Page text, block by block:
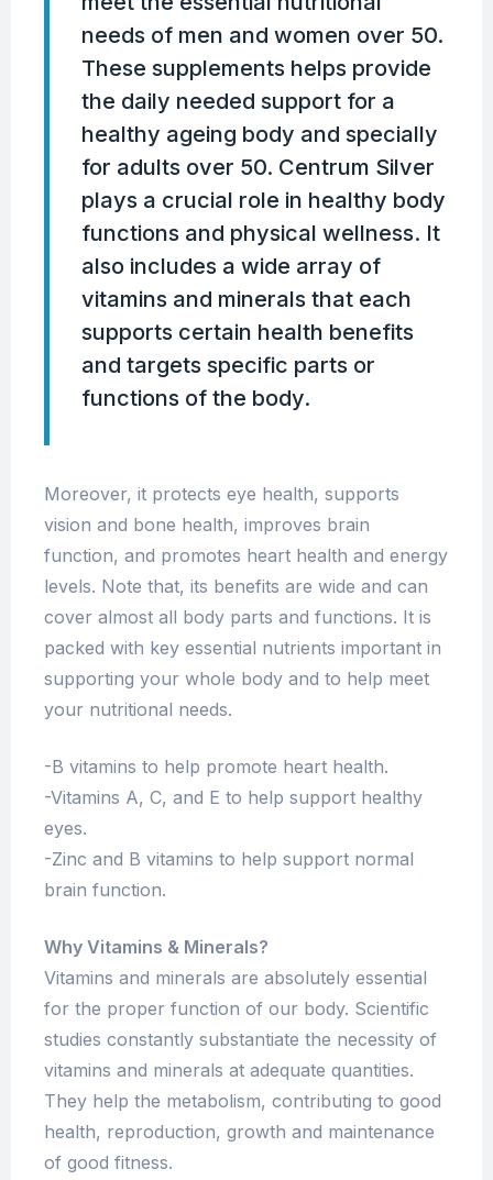
needs of men and women over 50.
These supplements helps provide
the daily needed support for a
healthy ageing body and specially
for adults over 50. Centrum Silver
plays a crucial role in healthy body
functions and physical wellness. It
also includes a wide array of
vitamins and minerals that each
supports certain health benefits
and targets specific parts or
functions of the body.
Moreover, it protects eye health, supports
vision and bone health, improves brain
function, and promotes heart health and energy
levels. Note that, its benefits are wide and can
cover almost all body parts and functions. It is
packed with key essential nutrients important in
supporting your whole body and to help meet
your nutritional needs.
-B vitamins to help promote heart health.
-Vitamins A, C, and E to help support healthy
eyes.
-Zinc and B vitamins to help support normal
brain function.
Why Vitamins & Minerals?
Vitamins and minerals are absolutely essential
for the proper function of our body. Scientific
studies constantly substantiate the necessity of
vitamins and minerals at adequate quantities.
They help the metabolism, contributing to good
health, reproduction, growth and maintenance
of good fitness.